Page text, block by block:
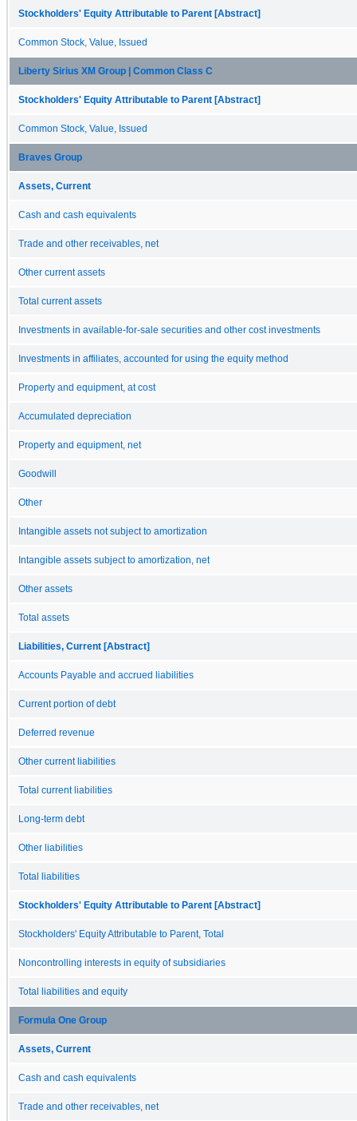
Stockholders' Equity Attributable to Parent [Abstract]
Common Stock, Value, Issued
Liberty Sirius XM Group | Common Class C
Stockholders' Equity Attributable to Parent [Abstract]
Common Stock, Value, Issued
Braves Group
Assets, Current
Cash and cash equivalents
Trade and other receivables, net
Other current assets
Total current assets
Investments in available-for-sale securities and other cost investments
Investments in affiliates, accounted for using the equity method
Property and equipment, at cost
Accumulated depreciation
Property and equipment, net
Goodwill
Other
Intangible assets not subject to amortization
Intangible assets subject to amortization, net
Other assets
Total assets
Liabilities, Current [Abstract]
Accounts Payable and accrued liabilities
Current portion of debt
Deferred revenue
Other current liabilities
Total current liabilities
Long-term debt
Other liabilities
Total liabilities
Stockholders' Equity Attributable to Parent [Abstract]
Stockholders' Equity Attributable to Parent, Total
Noncontrolling interests in equity of subsidiaries
Total liabilities and equity
Formula One Group
Assets, Current
Cash and cash equivalents
Trade and other receivables, net